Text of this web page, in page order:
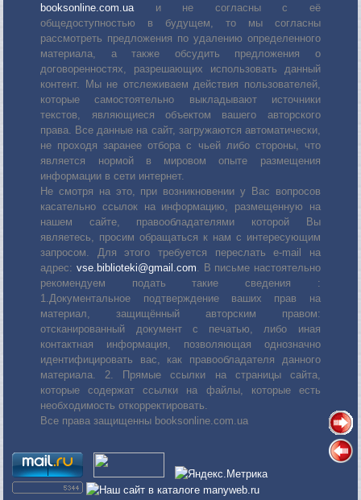
booksonline.com.uaи не согласны с её
общедоступностью в будущем, то мы согласны
рассмотреть предложения по удалению определенного
материала, а также обсудить предложения о
договоренностях, разрешающих использовать данный
контент. Мы не отслеживаем действия пользователей,
которые самостоятельно выкладывают источники
текстов, являющиеся объектом вашего авторского
права. Все данные на сайт, загружаются автоматически,
не проходя заранее отбора с чьей либо стороны, что
является нормой в мировом опыте размещения
информации в сети интернет.
Не смотря на это, при возникновении у Вас вопросов
касательно ссылок на информацию, размещенную на
нашем сайте, правообладателями которой Вы
являетесь, просим обращаться к нам с интересующим
запросом. Для этого требуется переслать е-mail на
адрес: vse.biblioteki@gmail.com. В письме настоятельно
рекомендуем подать такие сведения :
1.Документальное подтверждение ваших прав на
материал, защищённый авторским правом:
отсканированный документ с печатью, либо иная
контактная информация, позволяющая однозначно
идентифицировать вас, как правообладателя данного
материала. 2. Прямые ссылки на страницы сайта,
которые содержат ссылки на файлы, которые есть
необходимость откорректировать.
Все права защищенны booksonline.com.ua